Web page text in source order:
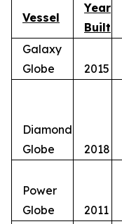
Vessel
Year
Built
Galaxy
Globe
2015
Diamond
Globe
2018
Power
Globe
2011